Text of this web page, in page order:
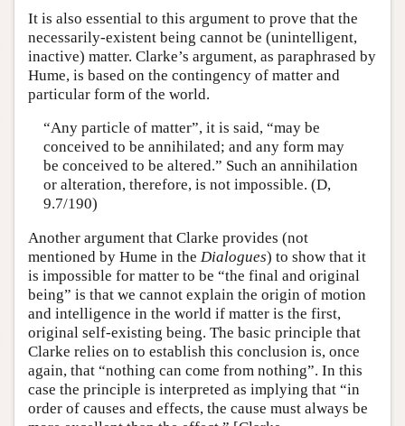
It is also essential to this argument to prove that the
necessarily-existent being cannot be (unintelligent,
inactive) matter. Clarke’s argument, as paraphrased by
Hume, is based on the contingency of matter and
particular form of the world.
“Any particle of matter”, it is said, “may be
conceived to be annihilated; and any form may
be conceived to be altered.” Such an annihilation
or alteration, therefore, is not impossible. (D,
9.7/190)
Another argument that Clarke provides (not
mentioned by Hume in the Dialogues) to show that it
is impossible for matter to be “the final and original
being” is that we cannot explain the origin of motion
and intelligence in the world if matter is the first,
original self-existing being. The basic principle that
Clarke relies on to establish this conclusion is, once
again, that “nothing can come from nothing”. In this
case the principle is interpreted as implying that “in
order of causes and effects, the cause must always be